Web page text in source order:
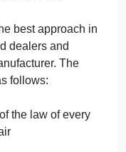
in Japan
operation in real
rates, diagnose
for improvement.
suppliers and